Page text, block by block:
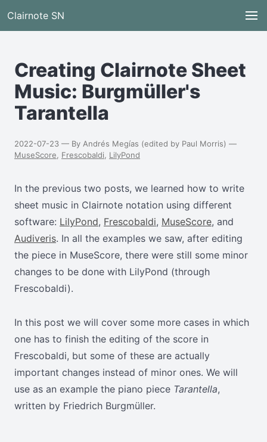
Clairnote SN
Creating Clairnote Sheet
Music: Burgmüller's
Tarantella
2022-07-23 — By Andrés Megías (edited by Paul Morris) —
MuseScore
Frescobaldi LilyPond
In the previous two posts, we learned how to write
sheet music in Clairnote notation using different
software: LilyPond, Frescobaldi, MuseScore, and
Audiveris. In all the examples we saw, after editing
the piece in MuseScore, there were still some minor
changes to be done with LilyPond (through
Frescobaldi).
In this post we will cover some more cases in which
one has to finish the editing of the score in
Frescobaldi, but some of these are actually
important changes instead of minor ones. We will
use as an example the piano piece Tarantella,
written by Friedrich Burgmüller.